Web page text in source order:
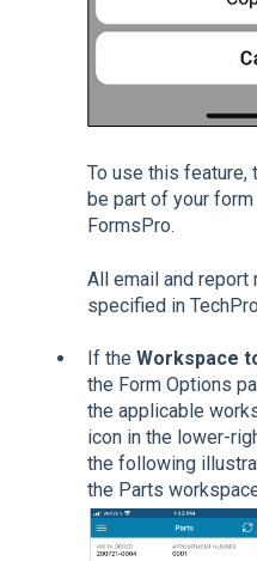
To use this feature,
be part of your
FormsPro.
All email and
specified in
If the Workspace
the Form Options
the applicable
icon in the lower-
the following
the Parts